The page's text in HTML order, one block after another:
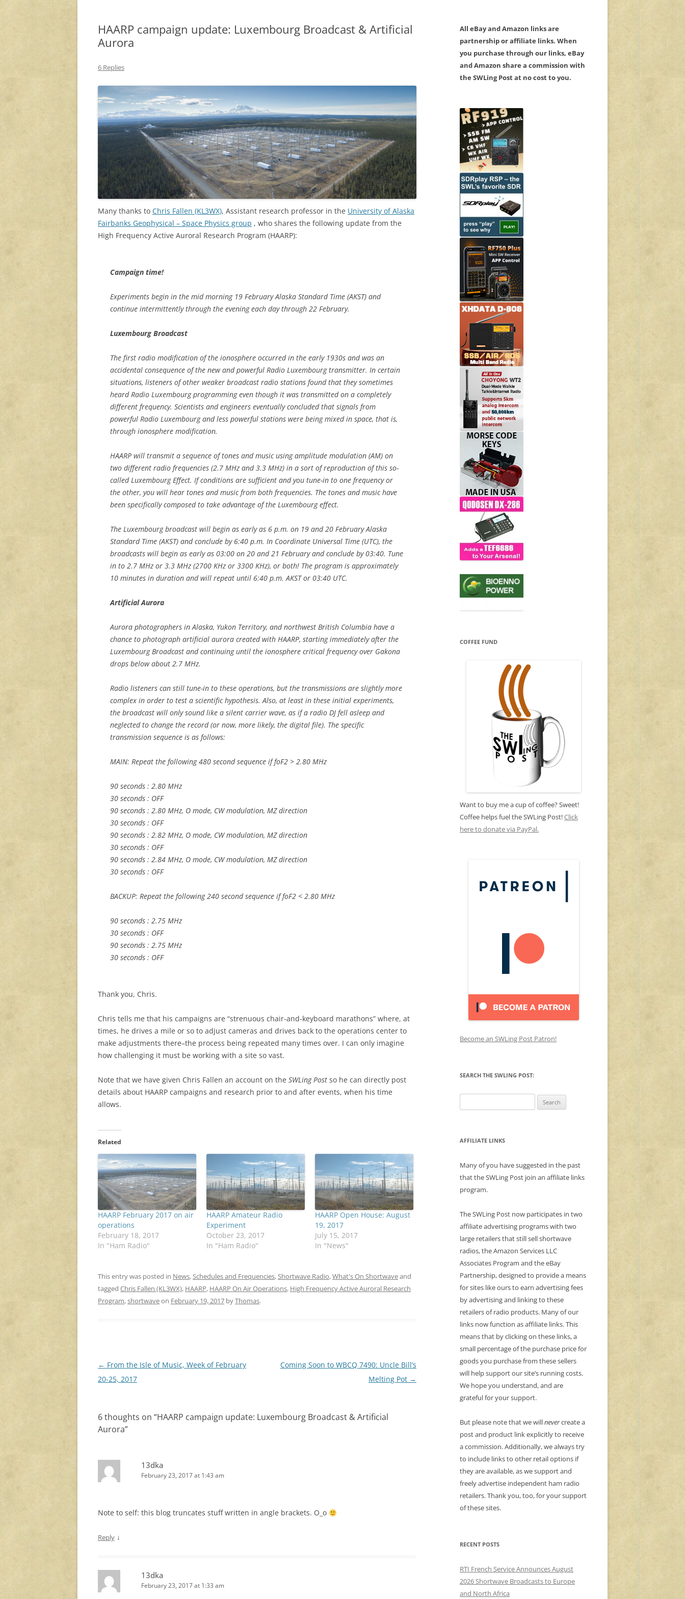
HAARP campaign update: Luxembourg Broadcast & Artificial
Aurora
6 Replies
Many thanks to Chris Fallen (KL3WX), Assistant research professor in the University of Alaska
Fairbanks Geophysical – Space Physics group , who shares the following update from the
High Frequency Active Auroral Research Program (HAARP):
Campaign time!
Experiments begin in the mid morning 19 February Alaska Standard Time (AKST) and
continue intermittently through the evening each day through 22 February.
Luxembourg Broadcast
The first radio modification of the ionosphere occurred in the early 1930s and was an
accidental consequence of the new and powerful Radio Luxembourg transmitter. In certain
situations, listeners of other weaker broadcast radio stations found that they sometimes
heard Radio Luxembourg programming even though it was transmitted on a completely
different frequency. Scientists and engineers eventually concluded that signals from
powerful Radio Luxembourg and less powerful stations were being mixed in space, that is,
through ionosphere modification.
HAARP will transmit a sequence of tones and music using amplitude modulation (AM) on
two different radio frequencies (2.7 MHz and 3.3 MHz) in a sort of reproduction of this so-
called Luxembourg Effect. If conditions are sufficient and you tune-in to one frequency or
the other, you will hear tones and music from both frequencies. The tones and music have
been specifically composed to take advantage of the Luxembourg effect.
The Luxembourg broadcast will begin as early as 6 p.m. on 19 and 20 February Alaska
Standard Time (AKST) and conclude by 6:40 p.m. In Coordinate Universal Time (UTC), the
broadcasts will begin as early as 03:00 on 20 and 21 February and conclude by 03:40. Tune
in to 2.7 MHz or 3.3 MHz (2700 KHz or 3300 KHz), or both! The program is approximately
10 minutes in duration and will repeat until 6:40 p.m. AKST or 03:40 UTC.
Artificial Aurora
Aurora photographers in Alaska, Yukon Territory, and northwest British Columbia have a
chance to photograph artificial aurora created with HAARP, starting immediately after the
Luxembourg Broadcast and continuing until the ionosphere critical frequency over Gakona
drops below about 2.7 MHz.
Radio listeners can still tune-in to these operations, but the transmissions are slightly more
complex in order to test a scientific hypothesis. Also, at least in these initial experiments,
the broadcast will only sound like a silent carrier wave, as if a radio DJ fell asleep and
neglected to change the record (or now, more likely, the digital file). The specific
transmission sequence is as follows:
MAIN: Repeat the following 480 second sequence if foF2 > 2.80 MHz
90 seconds : 2.80 MHz
30 seconds : OFF
90 seconds : 2.80 MHz, O mode, CW modulation, MZ direction
30 seconds : OFF
90 seconds : 2.82 MHz, O mode, CW modulation, MZ direction
30 seconds : OFF
90 seconds : 2.84 MHz, O mode, CW modulation, MZ direction
30 seconds : OFF
BACKUP: Repeat the following 240 second sequence if foF2 < 2.80 MHz
90 seconds : 2.75 MHz
30 seconds : OFF
90 seconds : 2.75 MHz
30 seconds : OFF
Thank you, Chris.
Chris tells me that his campaigns are “strenuous chair-and-keyboard marathons” where, at
times, he drives a mile or so to adjust cameras and drives back to the operations center to
make adjustments there–the process being repeated many times over. I can only imagine
how challenging it must be working with a site so vast.
Note that we have given Chris Fallen an account on the SWLing Post so he can directly post
details about HAARP campaigns and research prior to and after events, when his time
allows.
Related
HAARP February 2017 on air
operations
February 18, 2017
In "Ham Radio"
HAARP Amateur Radio
Experiment
October 23, 2017
In "Ham Radio"
HAARP Open House: August
19, 2017
July 15, 2017
In "News"
This entry was posted in News,Schedules and Frequencies,Shortwave Radio,What's On Shortwaveand
tagged Chris Fallen (KL3WX), HAARP, HAARP On Air Operations, High Frequency Active Auroral Research
Program,shortwaveon February 19, 2017 byThomas.
Post
navigation
← From the Isle of Music, Week of February
20-25, 2017
Coming Soon to WBCQ 7490: Uncle Bill’s
Melting Pot →
6 thoughts on “HAARP campaign update: Luxembourg Broadcast & Artificial
Aurora”
13dka
February 23, 2017 at 1:43 am
Note to self: this blog truncates stuff written in angle brackets. O_o
Reply ↓
13dka
February 23, 2017 at 1:33 am
All eBay and Amazon links are
partnership or affiliate links. When
you purchase through our links, eBay
and Amazon share a commission with
the SWLing Post at no cost to you.
COFFEE FUND
Want to buy me a cup of coffee? Sweet!
Coffee helps fuel the SWLing Post!Click
here to donate via PayPal.
Become an SWLing Post Patron!
SEARCH THE SWLING POST:
for:
AFFILIATE LINKS
Many of you have suggested in the past
that the SWLing Post join an affiliate links
program.
The SWLing Post now participates in two
affiliate advertising programs with two
large retailers that still sell shortwave
radios, the Amazon Services LLC
Associates Program and the eBay
Partnership, designed to provide a means
for sites like ours to earn advertising fees
by advertising and linking to these
retailers of radio products. Many of our
links now function as affiliate links. This
means that by clicking on these links, a
small percentage of the purchase price for
goods you purchase from these sellers
will help support our site’s running costs.
We hope you understand, and are
grateful for your support.
But please note that we willnevercreate a
post and product link explicitly to receive
a commission. Additionally, we always try
to include links to other retail options if
they are available, as we support and
freely advertise independent ham radio
retailers. Thank you, too, for your support
of these sites.
RECENT POSTS
RTI French Service Announces August
2026 Shortwave Broadcasts to Europe
and North Africa